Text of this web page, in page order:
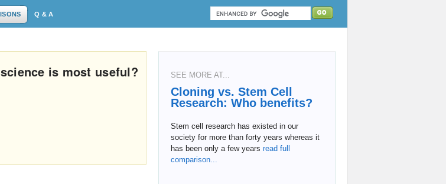
Q & A
is most useful? SEE MORE AT...
Cloning vs. Stem Cell
Research: Who benefits?
Stem cell research has existed in our
society for more than forty years whereas it
has been only a few years read full
comparison...